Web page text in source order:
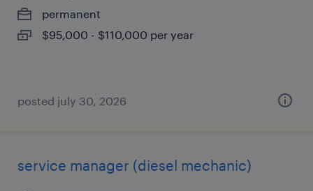
permanent
$95,000 - $110,000 per year
posted july 30, 2026
service manager (diesel mechanic)